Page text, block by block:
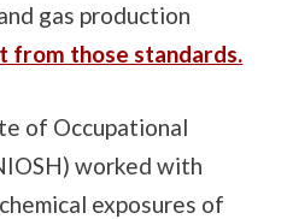
gas production
from those standards.
of Occupational
worked with
exposures of